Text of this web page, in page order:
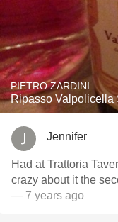
PIETRO ZARDINI
Ripasso Valpolicella
Jennifer
Had at Trattoria
crazy about it the
— 7 years ago